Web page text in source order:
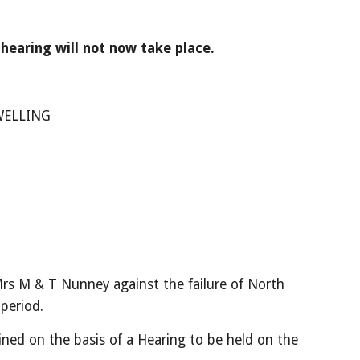
will not now take place.
M & T Nunney against the failure of North
on the basis of a Hearing to be held on the